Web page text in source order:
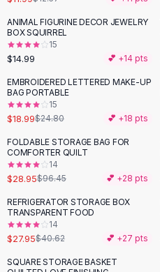
Blouses
Crop Tops
Fitted Tees
Shorts
High Waist Denim
Ripped Denim Shorts
Elastic Waist Shorts
Rompers
Backless Jumpsuit
Denim Jumpsuit
Cotton Rompers
Loose Jumpsuit
Button Jumpsuit
Matching Sets
ANIMAL FIGURINE DECOR JEWELRY
BOX SQUIRREL
15
$14.99 💕 +14 pts
-23%
EMBROIDERED LETTERED MAKE-UP
BAG PORTABLE
15
$18.99$24.80 💕 +18 pts
-70%
FOLDABLE STORAGE BAG FOR
COMFORTER QUILT
14
$28.95$96.45 💕 +28 pts
-31%
REFRIGERATOR STORAGE BOX
TRANSPARENT FOOD
14
$27.95$40.62 💕 +27 pts
-34%
SQUARE STORAGE BASKET